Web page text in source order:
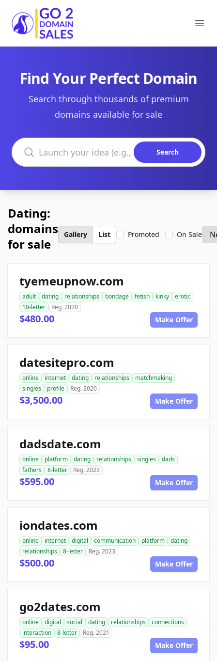
Go2DomainSales
Find Your Perfect Domain
Search through thousands of premium
domains available for sale
Search domains
Search
Dating:
domains
for sale
Gallery List Promoted On Sale
tyemeupnow.com
adult dating relationships bondage fetish kinky
erotic
10-letter
Reg. 2020
$480.00 Make Offer
datesitepro.com
online internet dating relationships
matchmaking
singles
profile Reg. 2020
$3,500.00 Make Offer
dadsdate.com
online platform dating relationships singles
dads
fathers
8-letter Reg. 2023
$595.00 Make Offer
iondates.com
online internet digital communication platform
dating
relationships
8-letter Reg. 2023
$500.00 Make Offer
go2dates.com
online digital social dating relationships
connections
interaction
8-letter Reg. 2021
$95.00 Make Offer